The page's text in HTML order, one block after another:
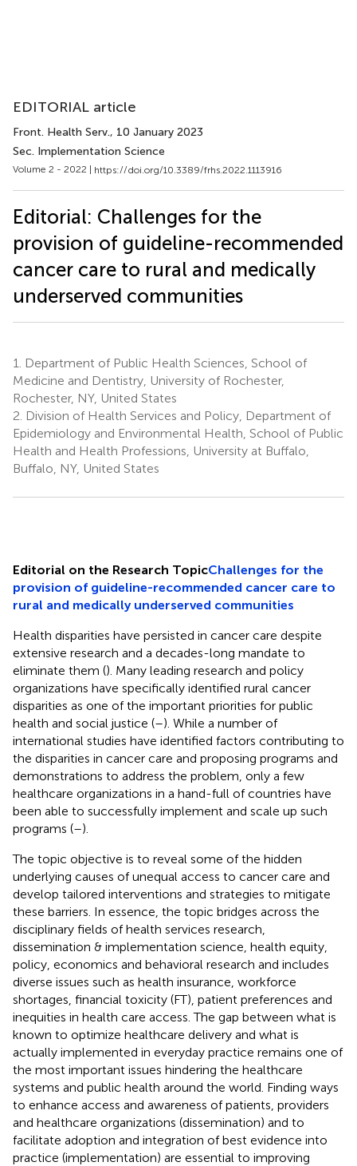
EDITORIAL article
Front. Health Serv., 10 January 2023
Sec. Implementation Science
Volume 2 - 2022 | https://doi.org/10.3389/frhs.2022.1113916
Editorial: Challenges for the
provision of guideline-recommended
cancer care to rural and medically
underserved communities
1.
Department of Public Health Sciences, School of
Medicine and Dentistry, University of Rochester,
Rochester, NY, United States
2. Division of Health Services and Policy, Department of
Epidemiology and Environmental Health, School of Public
Health and Health Professions, University at Buffalo,
Buffalo, NY, United States
Editorial on the Research TopicChallenges for the
provision of guideline-recommended cancer care to
rural and medically underserved communities
Health disparities have persisted in cancer care despite
extensive research and a decades-long mandate to
eliminate them (). Many leading research and policy
organizations have specifically identified rural cancer
disparities as one of the important priorities for public
health and social justice (–). While a number of
international studies have identified factors contributing to
the disparities in cancer care and proposing programs and
demonstrations to address the problem, only a few
healthcare organizations in a hand-full of countries have
been able to successfully implement and scale up such
programs (–).
The topic objective is to reveal some of the hidden
underlying causes of unequal access to cancer care and
develop tailored interventions and strategies to mitigate
these barriers. In essence, the topic bridges across the
disciplinary fields of health services research,
dissemination & implementation science, health equity,
policy, economics and behavioral research and includes
diverse issues such as health insurance, workforce
shortages, financial toxicity (FT), patient preferences and
inequities in health care access. The gap between what is
known to optimize healthcare delivery and what is
actually implemented in everyday practice remains one of
the most important issues hindering the healthcare
systems and public health around the world. Finding ways
to enhance access and awareness of patients, providers
and healthcare organizations (dissemination) and to
facilitate adoption and integration of best evidence into
practice (implementation) are essential to improving